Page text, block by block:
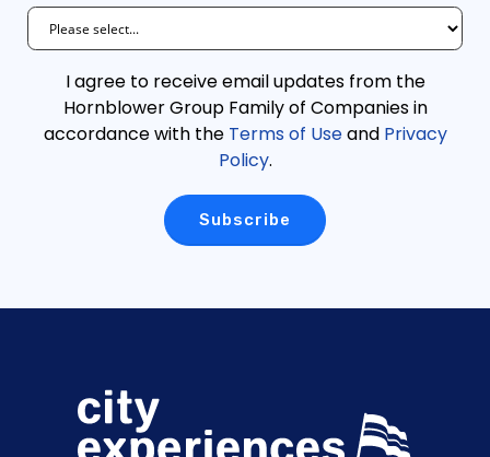
I agree to receive email updates from the
Hornblower Group Family of Companies in
accordance with the Terms of Useand Privacy
Policy.